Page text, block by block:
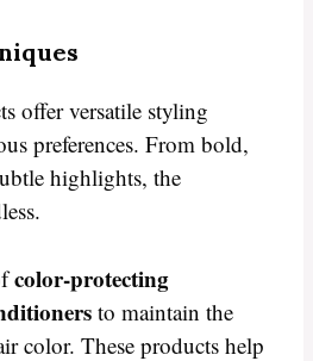
offer versatile styling
preferences. From bold,
highlights, the
color-protecting
to maintain the
color. These products help